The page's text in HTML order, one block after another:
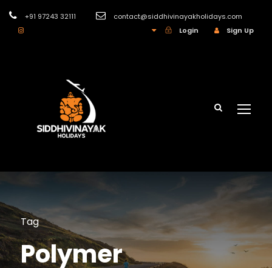
+91 97243 32111
contact@siddhivinayakholidays.com
Login
Sign Up
Tag
Polymer